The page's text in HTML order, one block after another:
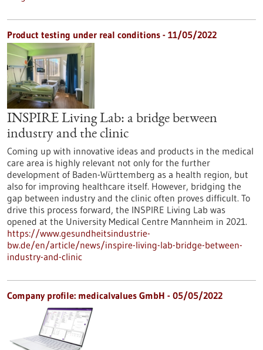
Product testing under real conditions - 11/05/2022
INSPIRE Living Lab: a bridge between
industry and the clinic
Coming up with innovative ideas and products in the medical
care area is highly relevant not only for the further
development of Baden-Württemberg as a health region, but
also for improving healthcare itself. However, bridging the
gap between industry and the clinic often proves difficult. To
drive this process forward, the INSPIRE Living Lab was
opened at the University Medical Centre Mannheim in 2021.
https://www.gesundheitsindustrie-
bw.de/en/article/news/inspire-living-lab-bridge-between-
industry-and-clinic
Company profile: medicalvalues GmbH - 05/05/2022